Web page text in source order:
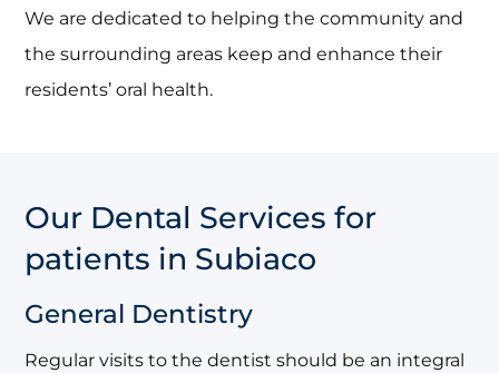
We are dedicated to helping the community and
the surrounding areas keep and enhance their
residents’ oral health.
Our Dental Services for
patients in Subiaco
General Dentistry
Regular visits to the dentist should be an integral